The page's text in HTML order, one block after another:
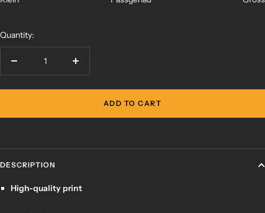
Quantity:
Decrease
Increase
ADD TO CART
DESCRIPTION
High-quality print